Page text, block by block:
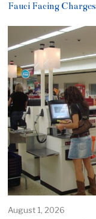
Fauci Facing Charges
August 1, 2026